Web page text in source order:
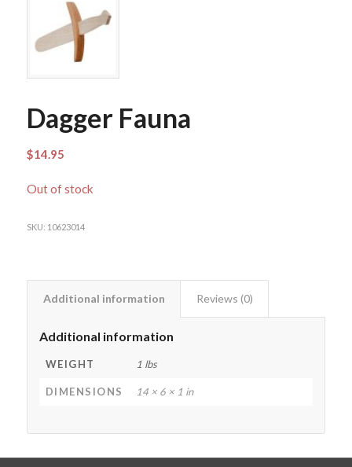
Dagger Fauna
$14.95
Out of stock
SKU: 10623014
Additional information Reviews (0)
Additional information
WEIGHT 1 lbs
DIMENSIONS 14 × 6 × 1 in